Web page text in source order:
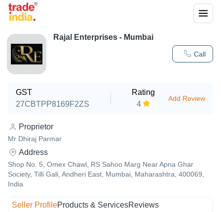
Call
Rajal Enterprises - Mumbai
GST
27CBTPP8169F2ZS
Rating
4
Add Review
Proprietor
Mr Dhiraj Parmar
Address
Shop No. 5, Omex Chawl, RS Sahoo Marg Near Apna Ghar
Society, Tilli Gali, Andheri East, Mumbai, Maharashtra, 400069,
India
Seller ProfileProducts & ServicesReviews